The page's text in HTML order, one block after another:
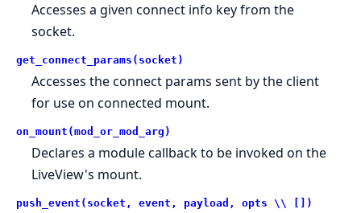
Accesses a given connect info key from the
socket.
get_connect_params(socket)
Accesses the connect params sent by the client
for use on connected mount.
on_mount(mod_or_mod_arg)
Declares a module callback to be invoked on the
LiveView's mount.
push_event(socket, event, payload, opts \\ [])